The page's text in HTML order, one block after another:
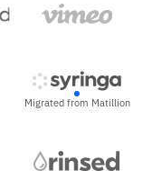
Migrated from Matillion